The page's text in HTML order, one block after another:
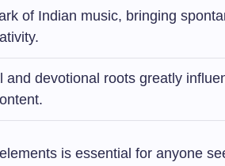
of Indian music, bringing
and devotional roots greatly
is essential for anyone